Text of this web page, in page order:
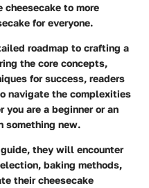
to more
for everyone.
roadmap to crafting a
the core concepts,
for success, readers
navigate the complexities
are a beginner or an
something new.
they will encounter
baking methods,
their cheesecake